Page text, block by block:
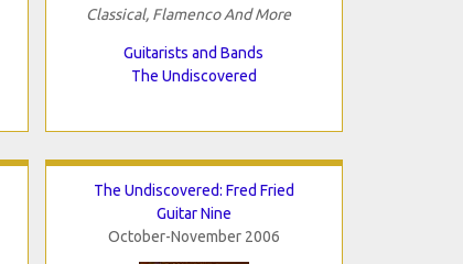
Classical, Flamenco And More
Guitarists and Bands
The Undiscovered
The Undiscovered: Fred Fried
Guitar Nine
October-November 2006